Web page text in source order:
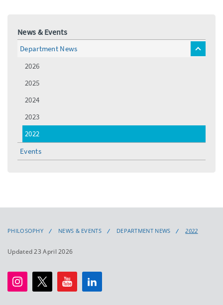
News & Events
Department News
toggle
2026
2025
2024
2023
2022
Events
PHILOSOPHY NEWS & EVENTS DEPARTMENT NEWS 2022
Updated 23 April 2026